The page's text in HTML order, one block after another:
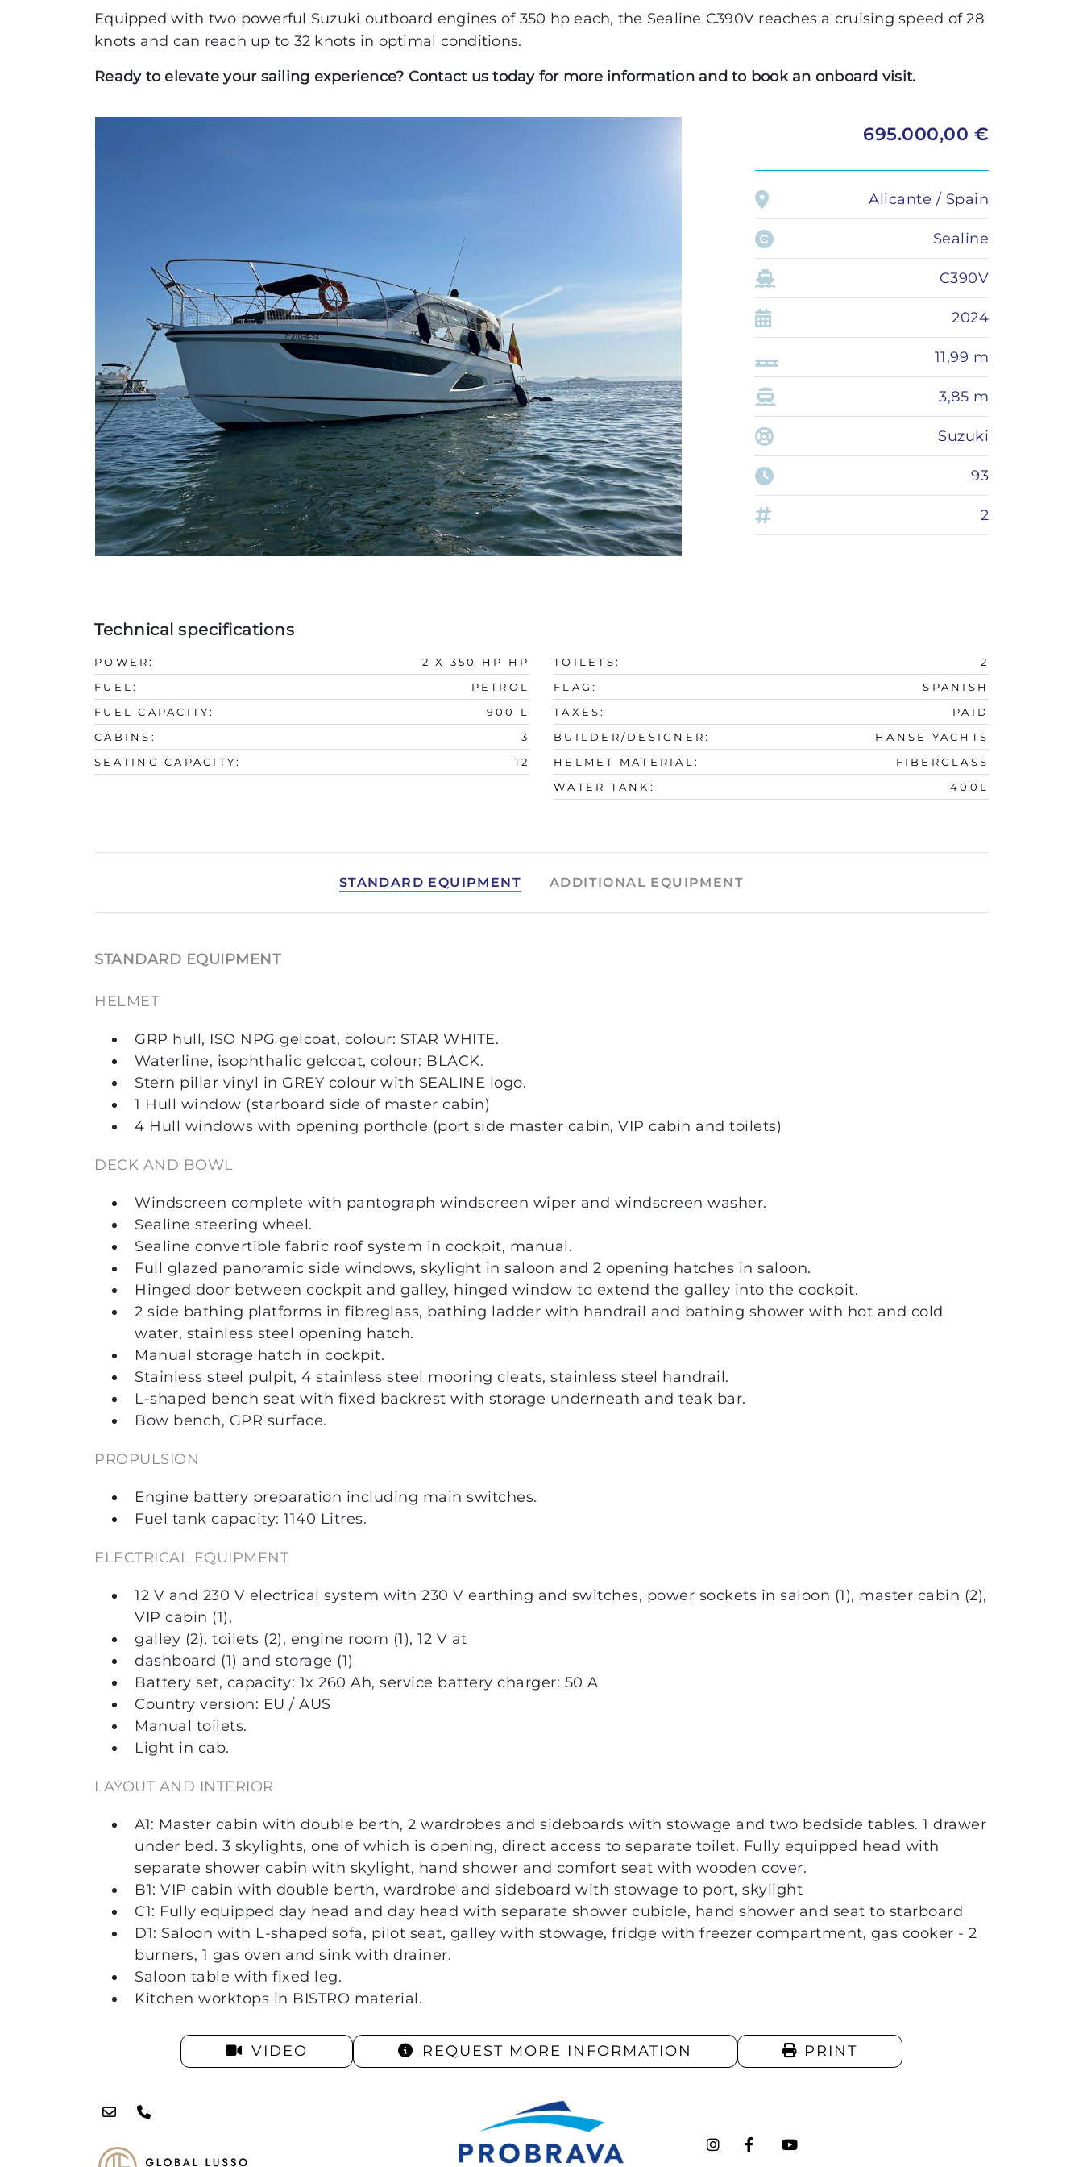
ABSOLUTE
FLYBRIDGE
PACIFIC CRAFT
WA & DECK
LOMAC
TURISMO
Equipped with two powerful Suzuki outboard engines of 350 hp each, the Sealine C390V reaches a cruising speed of 28
knots and can reach up to 32 knots in optimal conditions.
Ready to elevate your sailing experience? Contact us today for more information and to book an onboard visit.
695.000,00 €
Alicante / Spain
Sealine
C390V
2024
11,99 m
3,85 m
Suzuki
93
2
Technical specifications
POWER:
2 X 350 HP HP
FUEL:
PETROL
FUEL CAPACITY:
900 L
CABINS:
3
SEATING CAPACITY:
12
TOILETS:
2
FLAG:
SPANISH
TAXES:
PAID
BUILDER/DESIGNER:
HANSE YACHTS
HELMET MATERIAL:
FIBERGLASS
WATER TANK:
400L
STANDARD EQUIPMENT ADDITIONAL EQUIPMENT
STANDARD EQUIPMENT
HELMET
GRP hull, ISO NPG gelcoat, colour: STAR WHITE.
Waterline, isophthalic gelcoat, colour: BLACK.
Stern pillar vinyl in GREY colour with SEALINE logo.
1 Hull window (starboard side of master cabin)
4 Hull windows with opening porthole (port side master cabin, VIP cabin and toilets)
DECK AND BOWL
Windscreen complete with pantograph windscreen wiper and windscreen washer.
Sealine steering wheel.
Sealine convertible fabric roof system in cockpit, manual.
Full glazed panoramic side windows, skylight in saloon and 2 opening hatches in saloon.
Hinged door between cockpit and galley, hinged window to extend the galley into the cockpit.
2 side bathing platforms in fibreglass, bathing ladder with handrail and bathing shower with hot and cold
water, stainless steel opening hatch.
Manual storage hatch in cockpit.
Stainless steel pulpit, 4 stainless steel mooring cleats, stainless steel handrail.
L-shaped bench seat with fixed backrest with storage underneath and teak bar.
Bow bench, GPR surface.
PROPULSION
Engine battery preparation including main switches.
Fuel tank capacity: 1140 Litres.
ELECTRICAL EQUIPMENT
12 V and 230 V electrical system with 230 V earthing and switches, power sockets in saloon (1), master cabin (2),
VIP cabin (1),
galley (2), toilets (2), engine room (1), 12 V at
dashboard (1) and storage (1)
Battery set, capacity: 1x 260 Ah, service battery charger: 50 A
Country version: EU / AUS
Manual toilets.
Light in cab.
LAYOUT AND INTERIOR
A1: Master cabin with double berth, 2 wardrobes and sideboards with stowage and two bedside tables. 1 drawer
under bed. 3 skylights, one of which is opening, direct access to separate toilet. Fully equipped head with
separate shower cabin with skylight, hand shower and comfort seat with wooden cover.
B1: VIP cabin with double berth, wardrobe and sideboard with stowage to port, skylight
C1: Fully equipped day head and day head with separate shower cubicle, hand shower and seat to starboard
D1: Saloon with L-shaped sofa, pilot seat, galley with stowage, fridge with freezer compartment, gas cooker - 2
burners, 1 gas oven and sink with drainer.
Saloon table with fixed leg.
Kitchen worktops in BISTRO material.
VIDEO REQUEST MORE INFORMATION PRINT